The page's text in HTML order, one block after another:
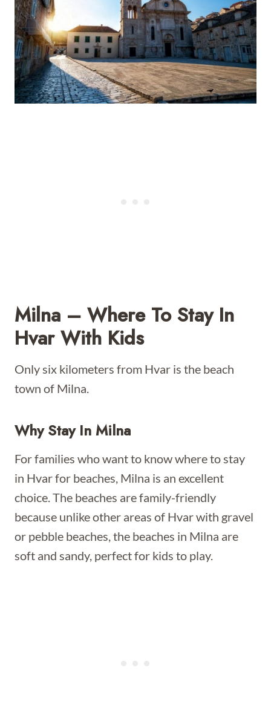
Milna – Where To Stay In
Hvar With Kids
Only six kilometers from Hvar is the beach
town of Milna.
Why Stay In Milna
For families who want to know where to stay
in Hvar for beaches, Milna is an excellent
choice. The beaches are family-friendly
because unlike other areas of Hvar with gravel
or pebble beaches, the beaches in Milna are
soft and sandy, perfect for kids to play.